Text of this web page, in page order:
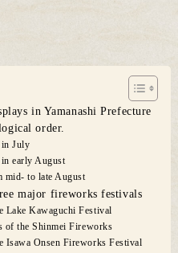
in Yamanashi Prefecture
order.
July
early August
mid- to late August
major fireworks festivals
Lake Kawaguchi Festival
of the Shinmei Fireworks
Isawa Onsen Fireworks Festival